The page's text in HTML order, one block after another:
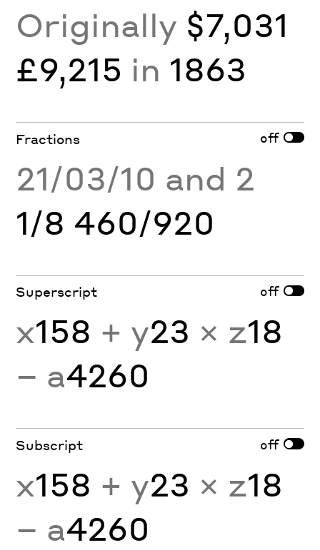
Originally $7,031
£9,215 in 1863
Fractions off
21/03/10 and 2
1/8 460/920
Superscript off
x158 + y23 × z18
− a4260
Subscript off
x158 + y23 × z18
− a4260